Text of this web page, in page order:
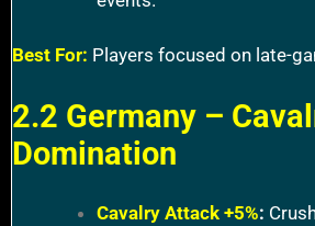
Best For: Players focused on late-
2.2 Germany –
Domination
Cavalry Attack +5%: